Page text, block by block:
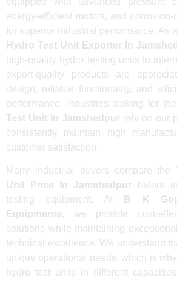
energy-efficient motors, and corrosion-
for superior industrial performance. As
Hydro Test Unit Exporter In
high-quality hydro testing units to
export-quality products are
design, reliable functionality, and
performance. Industries looking for the
Test Unit In Jamshedpur rely on our
consistently maintain high
customer satisfaction.
Many industrial buyers compare the
Unit Price In Jamshedpur before
testing equipment. At
B K
Equipments, we provide cost-
solutions while maintaining
technical excellence. We understand
unique operational needs, which is
hydro test units in different